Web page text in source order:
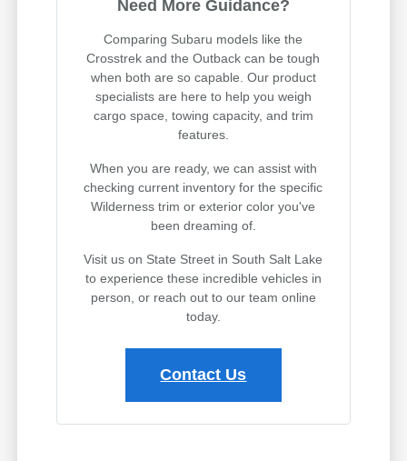
Need More Guidance?
Comparing Subaru models like the
Crosstrek and the Outback can be tough
when both are so capable. Our product
specialists are here to help you weigh
cargo space, towing capacity, and trim
features.
When you are ready, we can assist with
checking current inventory for the specific
Wilderness trim or exterior color you've
been dreaming of.
Visit us on State Street in South Salt Lake
to experience these incredible vehicles in
person, or reach out to our team online
today.
Contact Us